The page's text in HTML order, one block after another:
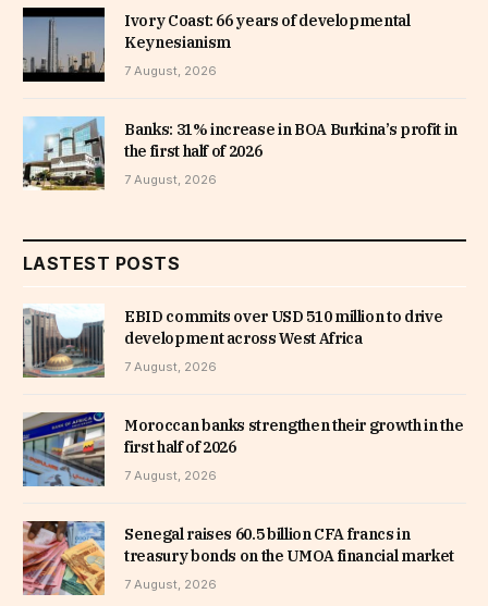
Ivory Coast: 66 years of developmental
Keynesianism
7 August, 2026
Banks: 31% increase in BOA Burkina’s profit in
the first half of 2026
7 August, 2026
LASTEST POSTS
EBID commits over USD 510 million to drive
development across West Africa
7 August, 2026
Moroccan banks strengthen their growth in the
first half of 2026
7 August, 2026
Senegal raises 60.5 billion CFA francs in
treasury bonds on the UMOA financial market
7 August, 2026